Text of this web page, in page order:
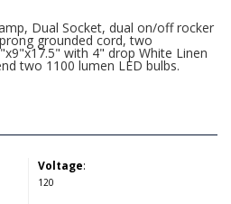
Dual Socket, dual on/off rocker
grounded cord, two
with 4" drop White Linen
two 1100 lumen LED bulbs.
Voltage:
120